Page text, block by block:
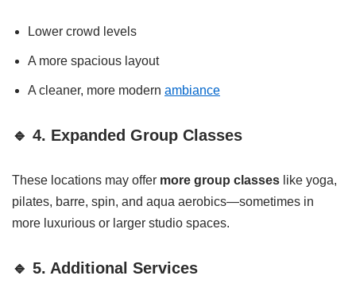
Lower crowd levels
A more spacious layout
A cleaner, more modern ambiance
🔹 4. Expanded Group Classes
These locations may offer more group classes like yoga,
pilates, barre, spin, and aqua aerobics—sometimes in
more luxurious or larger studio spaces.
🔹 5. Additional Services